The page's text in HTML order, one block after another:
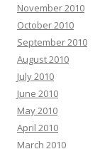
November 2010
October 2010
September 2010
August 2010
July 2010
June 2010
May 2010
April 2010
March 2010